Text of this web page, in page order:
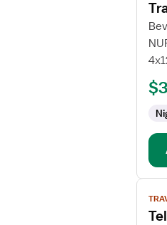
for
Travel
Nurse
Care
Float
View
job